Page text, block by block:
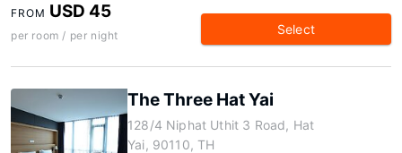
FROM USD 45
per room / per night Select
The Three Hat Yai
128/4 Niphat Uthit 3 Road, Hat
Yai, 90110, TH